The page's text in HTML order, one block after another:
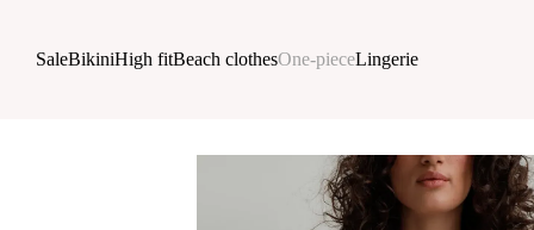
SaleBikiniHigh fitBeach clothesOne-pieceLingerie